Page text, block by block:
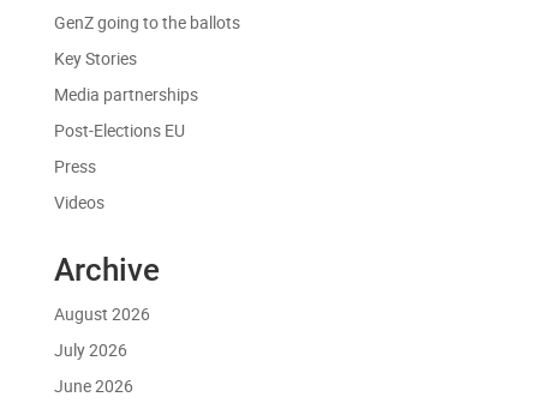
GenZ going to the ballots
Key Stories
Media partnerships
Post-Elections EU
Press
Videos
Archive
August 2026
July 2026
June 2026